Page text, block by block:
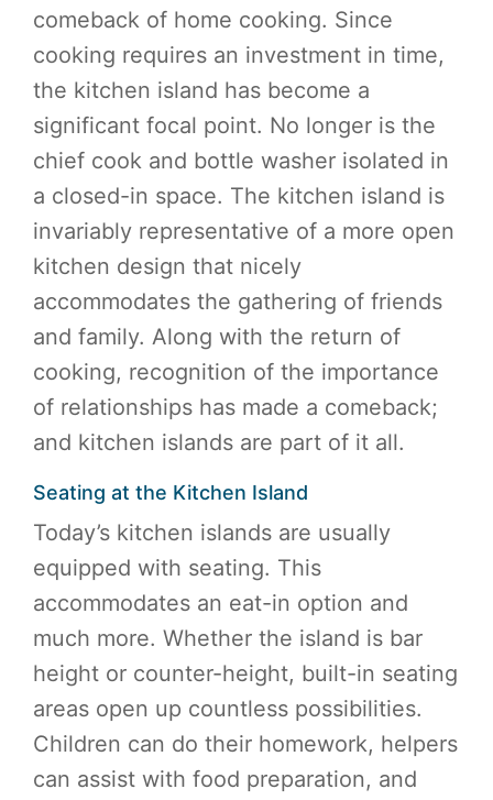
comeback of home cooking. Since
cooking requires an investment in time,
the kitchen island has become a
significant focal point. No longer is the
chief cook and bottle washer isolated in
a closed-in space. The kitchen island is
invariably representative of a more open
kitchen design that nicely
accommodates the gathering of friends
and family. Along with the return of
cooking, recognition of the importance
of relationships has made a comeback;
and kitchen islands are part of it all.
Seating at the Kitchen Island
Today’s kitchen islands are usually
equipped with seating. This
accommodates an eat-in option and
much more. Whether the island is bar
height or counter-height, built-in seating
areas open up countless possibilities.
Children can do their homework, helpers
can assist with food preparation, and